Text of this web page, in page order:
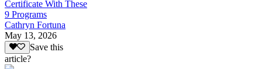
Certificate With These
9 Programs
Cathryn Fortuna
May 13, 2026
Save this
article?